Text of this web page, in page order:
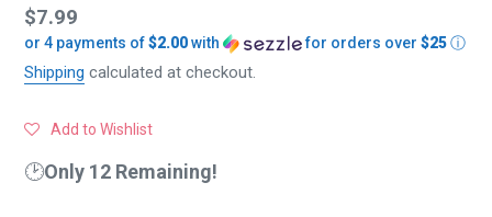
Regular
price
$7.99
or 4 payments of$2.00with for orders over $25ⓘ
Shipping calculated at checkout.
Add to Wishlist
🕑Only 12 Remaining!